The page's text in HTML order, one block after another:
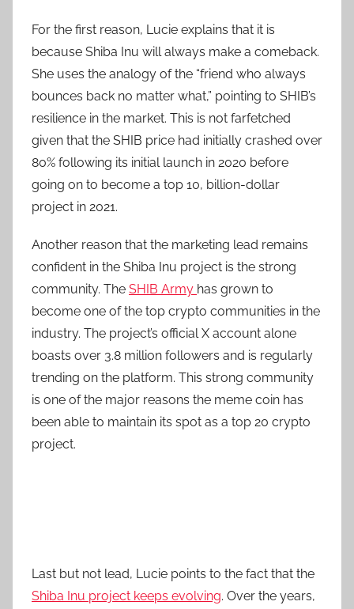
For the first reason, Lucie explains that it is
because Shiba Inu will always make a comeback.
She uses the analogy of the “friend who always
bounces back no matter what,” pointing to SHIB’s
resilience in the market. This is not farfetched
given that the SHIB price had initially crashed over
80% following its initial launch in 2020 before
going on to become a top 10, billion-dollar
project in 2021.
Another reason that the marketing lead remains
confident in the Shiba Inu project is the strong
community. The SHIB Army has grown to
become one of the top crypto communities in the
industry. The project’s official X account alone
boasts over 3.8 million followers and is regularly
trending on the platform. This strong community
is one of the major reasons the meme coin has
been able to maintain its spot as a top 20 crypto
project.
Last but not lead, Lucie points to the fact that the
Shiba Inu project keeps evolving. Over the years,